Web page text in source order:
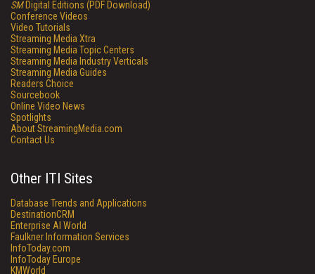
SMDigital Editions (PDF Download)
Conference Videos
Video Tutorials
Streaming Media Xtra
Streaming Media Topic Centers
Streaming Media Industry Verticals
Streaming Media Guides
Readers Choice
Sourcebook
Online Video News
Spotlights
About StreamingMedia.com
Contact Us
Other ITI Sites
Database Trends and Applications
DestinationCRM
Enterprise AI World
Faulkner Information Services
InfoToday.com
InfoToday Europe
KMWorld